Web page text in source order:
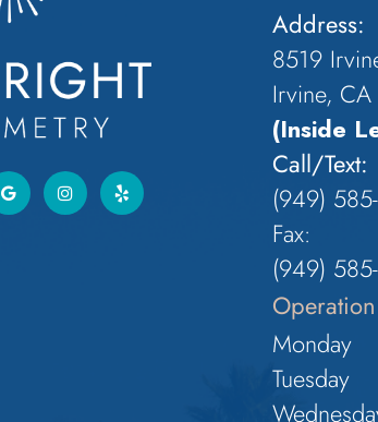
Address:
8519
Irvine,
(Inside
Call/Text:
(949)
Fax:
(949)
Monday
Tuesday